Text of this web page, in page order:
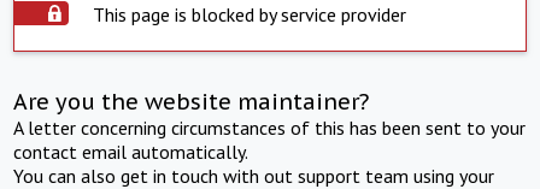
This page is blocked by service provider
Are you the website maintainer?
A letter concerning circumstances of this has been sent to your
contact email automatically.
You can also get in touch with out support team using your